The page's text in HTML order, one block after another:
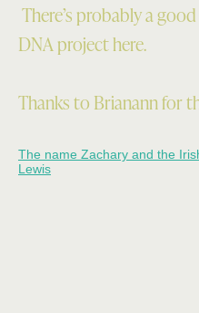
There’s probably a
DNA project here.
Thanks to Brianann for
The name Zachary and the
Lewis